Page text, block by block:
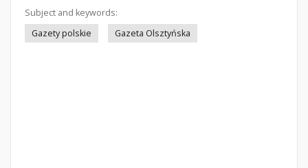
Subject and keywords:
Gazety polskie
Gazeta Olsztyńska